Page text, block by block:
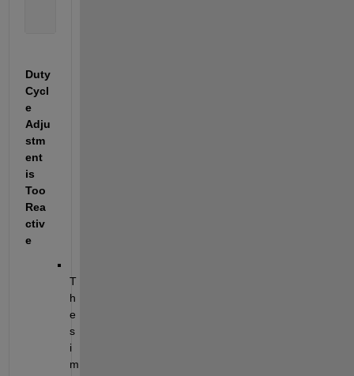
Duty
Cycl
e
Adju
stm
ent
is
Too
Rea
ctiv
e
T
h
e
s
i
m